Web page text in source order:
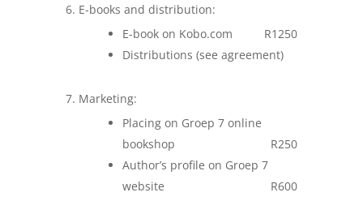
E-books and distribution:
E-book on Kobo.com
R1250
Distributions (see agreement)
Marketing:
Placing on Groep 7 online
bookshop
R250
Author’s profile on Groep 7
website
R600